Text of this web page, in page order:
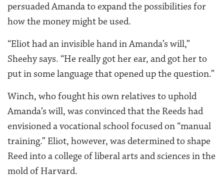
persuaded Amanda to expand the possibilities for
how the money might be used.
“Eliot had an invisible hand in Amanda’s will,”
Sheehy says. “He really got her ear, and got her to
put in some language that opened up the question.”
Winch, who fought his own relatives to uphold
Amanda’s will, was convinced that the Reeds had
envisioned a vocational school focused on “manual
training.” Eliot, however, was determined to shape
Reed into a college of liberal arts and sciences in the
mold of Harvard.